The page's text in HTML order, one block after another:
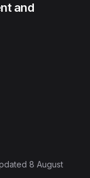
and
8 August